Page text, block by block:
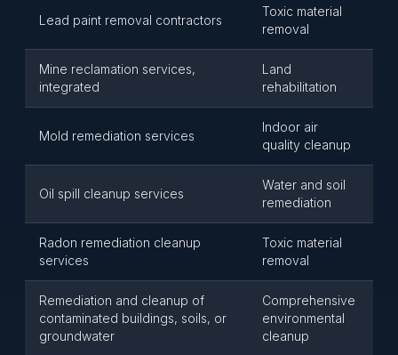
Lead paint removal contractors
Toxic material
removal
Mine reclamation services,
integrated
Land
rehabilitation
Mold remediation services
Indoor air
quality cleanup
Oil spill cleanup services
Water and soil
remediation
Radon remediation cleanup
services
Toxic material
removal
Remediation and cleanup of
contaminated buildings, soils, or
groundwater
Comprehensive
environmental
cleanup